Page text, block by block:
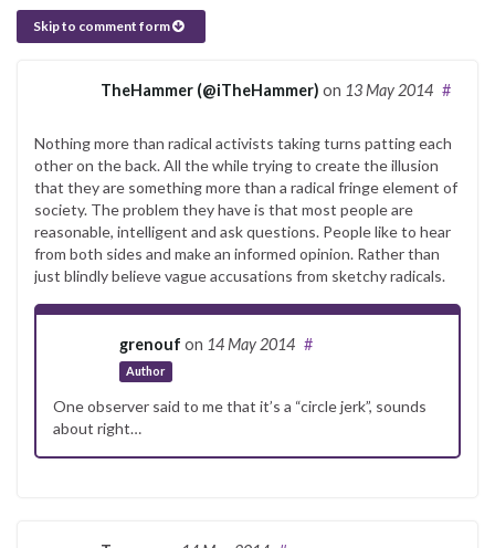
Skip to comment form
TheHammer (@iTheHammer) on 13 May 2014 #
Nothing more than radical activists taking turns patting each
other on the back. All the while trying to create the illusion
that they are something more than a radical fringe element of
society. The problem they have is that most people are
reasonable, intelligent and ask questions. People like to hear
from both sides and make an informed opinion. Rather than
just blindly believe vague accusations from sketchy radicals.
grenouf on 14 May 2014
Author
#
One observer said to me that it’s a “circle jerk”, sounds
about right…